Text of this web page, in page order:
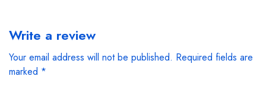
Write a review
Your email address will not be published. Required fields are
marked *